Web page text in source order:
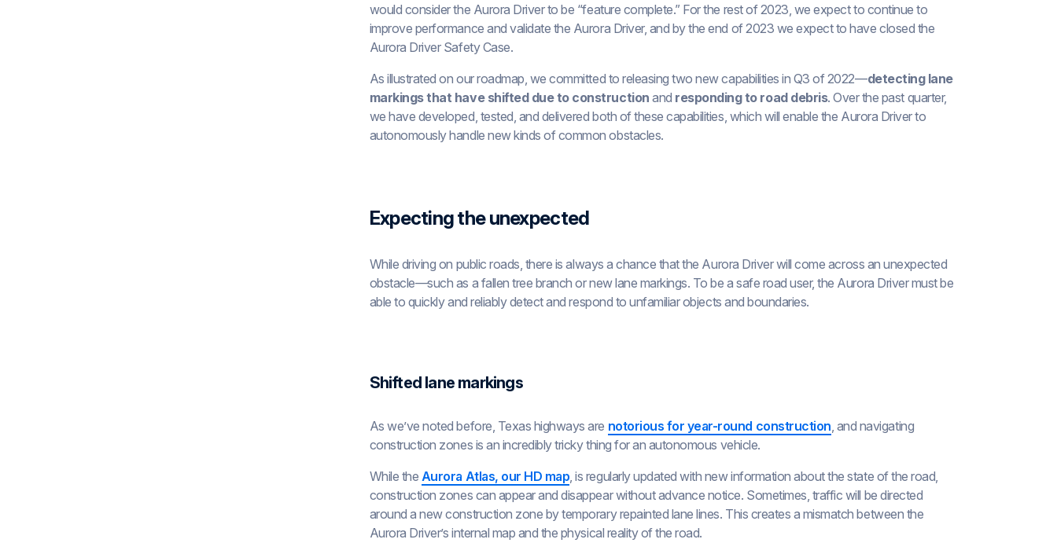
would consider the Aurora Driver to be “feature complete.” For the rest of 2023, we expect to continue to
improve performance and validate the Aurora Driver, and by the end of 2023 we expect to have closed the
Aurora Driver Safety Case.
As illustrated on our roadmap, we committed to releasing two new capabilities in Q3 of 2022—detecting lane
markings that have shifted due to construction and responding to road debris. Over the past quarter,
we have developed, tested, and delivered both of these capabilities, which will enable the Aurora Driver to
autonomously handle new kinds of common obstacles.
Expecting the unexpected
While driving on public roads, there is always a chance that the Aurora Driver will come across an unexpected
obstacle—such as a fallen tree branch or new lane markings. To be a safe road user, the Aurora Driver must be
able to quickly and reliably detect and respond to unfamiliar objects and boundaries.
Shifted lane markings
As we’ve noted before, Texas highways are notorious for year-round construction, and navigating
construction zones is an incredibly tricky thing for an autonomous vehicle.
While the Aurora Atlas, our HD map, is regularly updated with new information about the state of the road,
construction zones can appear and disappear without advance notice. Sometimes, traffic will be directed
around a new construction zone by temporary repainted lane lines. This creates a mismatch between the
Aurora Driver’s internal map and the physical reality of the road.